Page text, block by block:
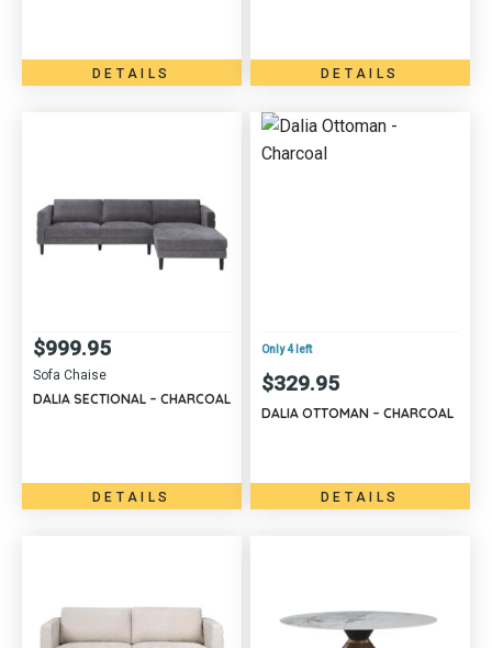
DETAILS DETAILS
Sofa Chaise
$999.95
DALIA SECTIONAL – CHARCOAL
DETAILS
Only 4 left
$329.95
DALIA OTTOMAN – CHARCOAL
DETAILS